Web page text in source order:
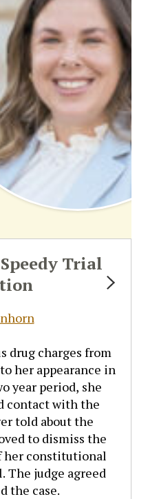
Trial
drug charges from
her appearance in
year period, she
contact with the
told about the
to dismiss the
her constitutional
The judge agreed
the case.